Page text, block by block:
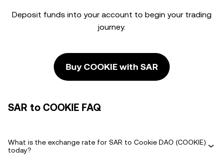
Deposit funds into your account to begin your trading
journey.
Buy COOKIE with SAR
SAR to COOKIE FAQ
What is the exchange rate for SAR to Cookie DAO (COOKIE)
today?